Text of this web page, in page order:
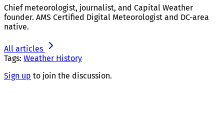
Chief meteorologist, journalist, and Capital Weather
founder. AMS Certified Digital Meteorologist and DC-area
native.
All articles
Tags: Weather History
Sign up to join the discussion.